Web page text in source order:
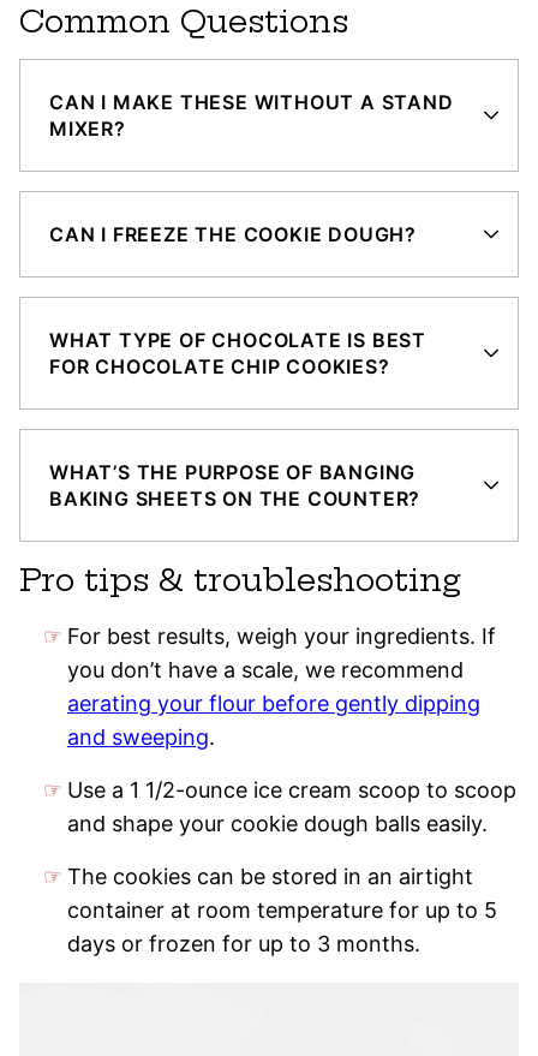
Common Questions
CAN I MAKE THESE WITHOUT A STAND
MIXER?
CAN I FREEZE THE COOKIE DOUGH?
WHAT TYPE OF CHOCOLATE IS BEST
FOR CHOCOLATE CHIP COOKIES?
WHAT’S THE PURPOSE OF BANGING
BAKING SHEETS ON THE COUNTER?
Pro tips & troubleshooting
For best results, weigh your ingredients. If
you don’t have a scale, we recommend
aerating your flour before gently dipping
and sweeping.
Use a 1 1/2-ounce ice cream scoop to scoop
and shape your cookie dough balls easily.
The cookies can be stored in an airtight
container at room temperature for up to 5
days or frozen for up to 3 months.